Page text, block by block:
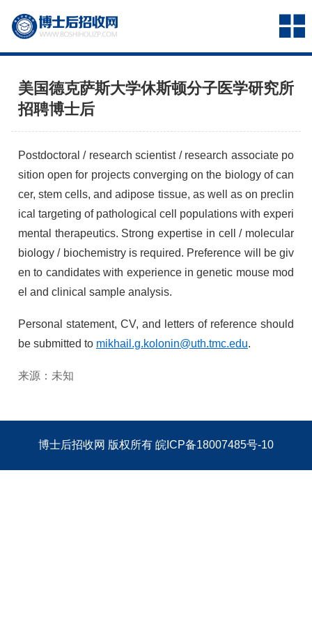
美国德克萨斯大学休斯顿分子医学研究所
招聘博士后
Postdoctoral / research scientist / research associate po
sition open for projects converging on the biology of can
cer, stem cells, and adipose tissue, as well as on preclin
ical targeting of pathological cell populations with experi
mental therapeutics. Strong expertise in cell / molecular
biology / biochemistry is required. Preference will be giv
en to candidates with experience in genetic mouse mod
el and clinical sample analysis.
Personal statement, CV, and letters of reference should
be submitted to mikhail.g.kolonin@uth.tmc.edu.
来源：未知
博士后招收网 版权所有 皖ICP备18007485号-10